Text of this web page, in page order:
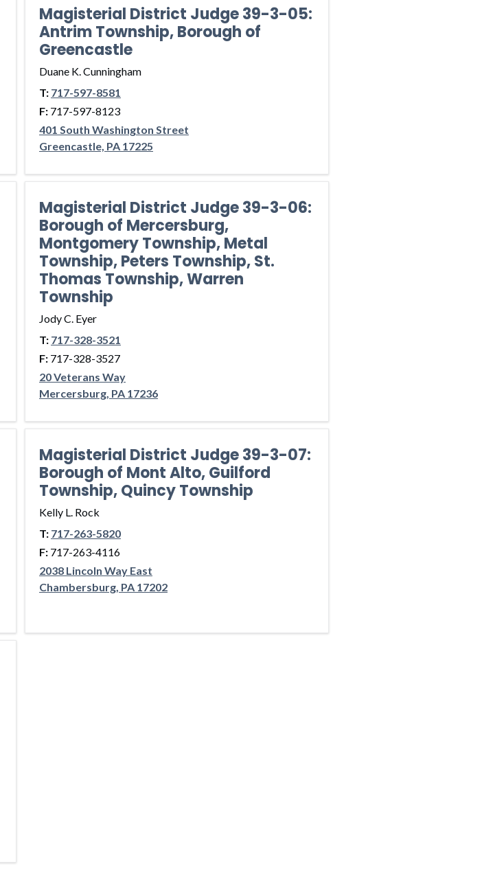
Magisterial District Judge 39-3-05:
Antrim Township, Borough of
Greencastle
Duane K. Cunningham
T: 717-597-8581
F: 717-597-8123
401 South Washington Street
Greencastle, PA 17225
Magisterial District Judge 39-3-06:
Borough of Mercersburg,
Montgomery Township, Metal
Township, Peters Township, St.
Thomas Township, Warren
Township
Jody C. Eyer
T: 717-328-3521
F: 717-328-3527
20 Veterans Way
Mercersburg, PA 17236
Magisterial District Judge 39-3-07:
Borough of Mont Alto, Guilford
Township, Quincy Township
Kelly L. Rock
T: 717-263-5820
F: 717-263-4116
2038 Lincoln Way East
Chambersburg, PA 17202